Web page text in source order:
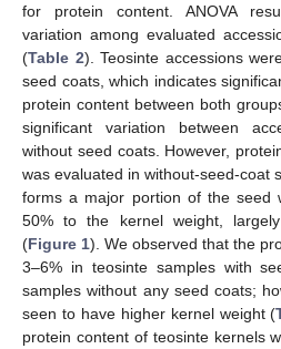
for protein content. ANOVA
variation among evaluated
(Table 2). Teosinte accessions
seed coats, which indicates
protein content between both
significant variation between
without seed coats. However,
was evaluated in without-seed-coat
forms a major portion of the seed
50% to the kernel weight,
(Figure 1). We observed that the
3–6% in teosinte samples with
samples without any seed coats;
seen to have higher kernel weight (
protein content of teosinte kernels